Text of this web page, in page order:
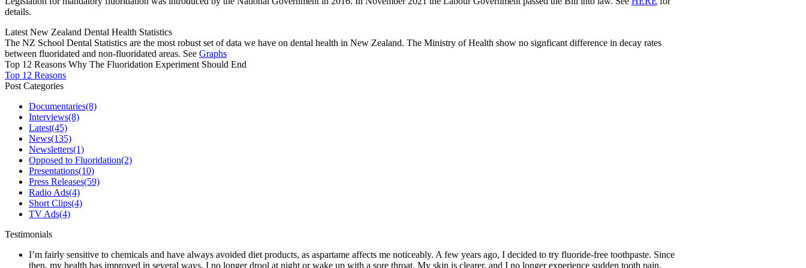
details.
Latest New Zealand Dental Health Statistics
The NZ School Dental Statistics are the most robust set of data we have on dental health in New Zealand. The Ministry of Health show no signficant difference in decay rates
between fluoridated and non-fluoridated areas. See Graphs
Top 12 Reasons Why The Fluoridation Experiment Should End
Top 12 Reasons
Post Categories
Documentaries(8)
Interviews(8)
Latest(45)
News(135)
Newsletters(1)
Opposed to Fluoridation(2)
Presentations(10)
Press Releases(59)
Radio Ads(4)
Short Clips(4)
TV Ads(4)
Testimonials
I’m fairly sensitive to chemicals and have always avoided diet products, as aspartame affects me noticeably. A few years ago, I decided to try fluoride-free toothpaste. Since
then, my health has improved in several ways. I no longer drool at night or wake up with a sore throat. My skin is clearer, and I no longer experience sudden tooth pain.